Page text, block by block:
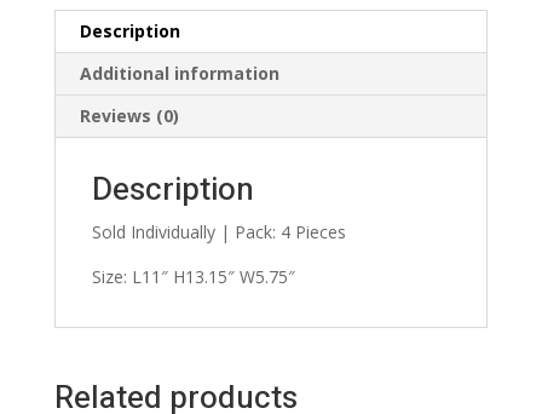
Description
Additional information
Reviews (0)
Description
Sold Individually | Pack: 4 Pieces
Size: L11″ H13.15″ W5.75″
Related products